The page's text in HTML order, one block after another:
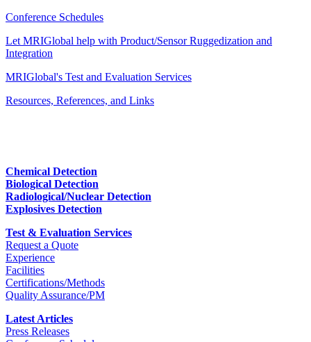
Conference Schedules
Let MRIGlobal help with Product/Sensor Ruggedization and
Integration
MRIGlobal's Test and Evaluation Services
Resources, References, and Links
Chemical Detection
Biological Detection
Radiological/Nuclear Detection
Explosives Detection
Test & Evaluation Services
Request a Quote
Experience
Facilities
Certifications/Methods
Quality Assurance/PM
Latest Articles
Press Releases